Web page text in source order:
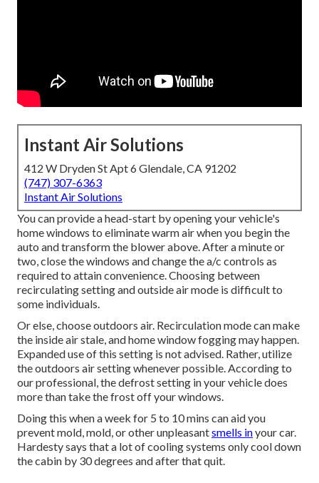
Instant Air Solutions
412 W Dryden St Apt 6 Glendale, CA 91202
(747) 307-6363
Instant Air Solutions
You can provide a head-start by opening your vehicle's
home windows to eliminate warm air when you begin the
auto and transform the blower above. After a minute or
two, close the windows and change the a/c controls as
required to attain convenience. Choosing between
recirculating setting and outside air mode is difficult to
some individuals.
Or else, choose outdoors air. Recirculation mode can make
the inside air stale, and home window fogging may happen.
Expanded use of this setting is not advised. Rather, utilize
the outdoors air setting whenever possible. According to
our professional, the defrost setting in your vehicle does
more than take the frost off your windows.
Doing this when a week for 5 to 10 mins can aid you
prevent mold, mold, or other unpleasantsmells inyour car.
Hardesty says that a lot of cooling systems only cool down
the cabin by 30 degrees and after that quit.